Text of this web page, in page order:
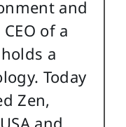
and
of a
a
Today
Zen,
and